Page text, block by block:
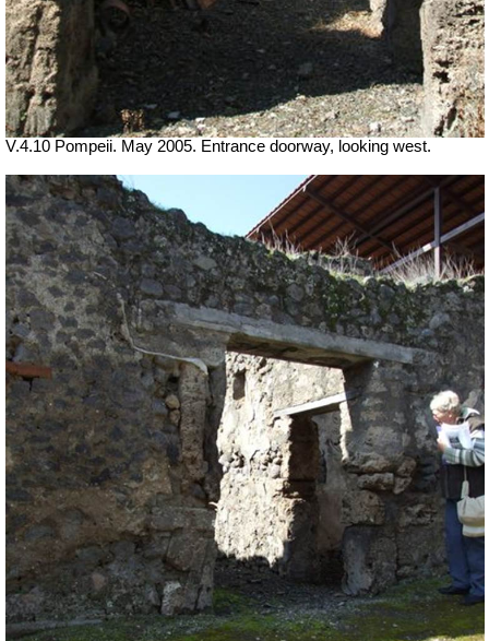
V.4.10 Pompeii. May 2005. Entrance doorway, looking west.